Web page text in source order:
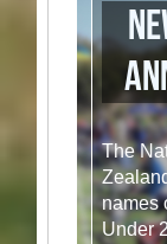
The
names
Under